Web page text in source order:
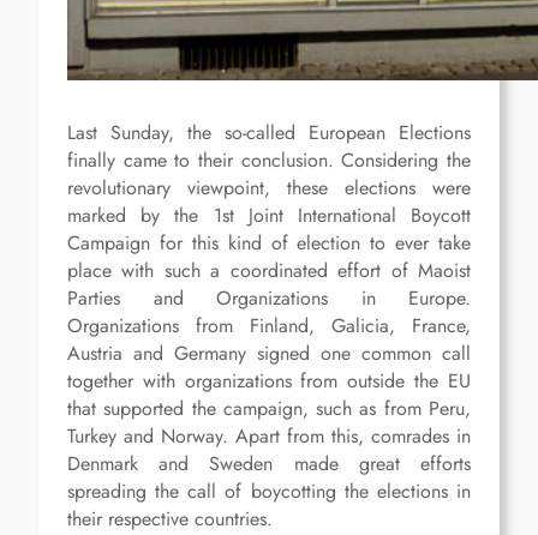
Last Sunday, the so-called European Elections
finally came to their conclusion. Considering the
revolutionary viewpoint, these elections were
marked by the 1st Joint International Boycott
Campaign for this kind of election to ever take
place with such a coordinated effort of Maoist
Parties and Organizations in Europe.
Organizations from Finland, Galicia, France,
Austria and Germany signed one common call
together with organizations from outside the EU
that supported the campaign, such as from Peru,
Turkey and Norway. Apart from this, comrades in
Denmark and Sweden made great efforts
spreading the call of boycotting the elections in
their respective countries.